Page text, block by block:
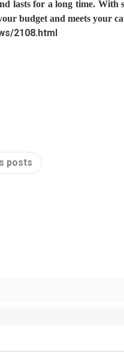
lasts for a long time.
budget and meets your
2108.html
posts